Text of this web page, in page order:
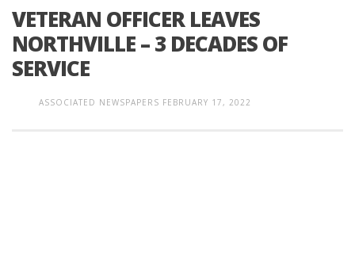
VETERAN OFFICER LEAVES
NORTHVILLE – 3 DECADES OF
SERVICE
ASSOCIATED NEWSPAPERS FEBRUARY 17, 2022